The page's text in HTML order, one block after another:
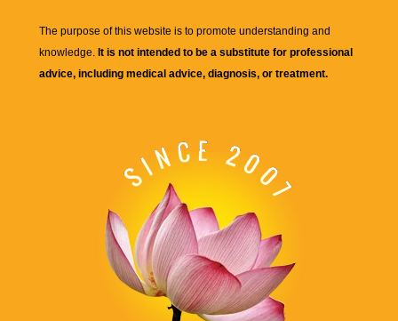
The purpose of this website is to promote understanding and
knowledge. It is not intended to be a substitute for professional
advice, including medical advice, diagnosis, or treatment.